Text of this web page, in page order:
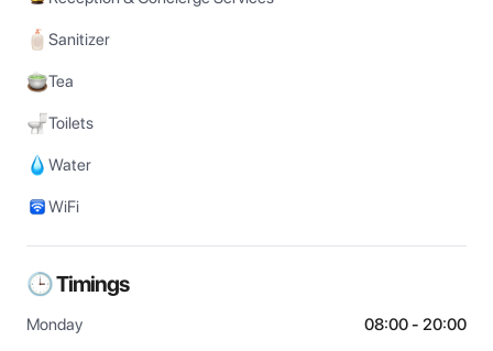
Sanitizer
Tea
Toilets
Water
WiFi
🕒 Timings
Monday
08:00 - 20:00